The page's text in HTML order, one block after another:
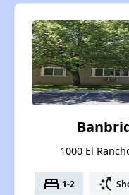
1000 El
bed 1-2 switch_access_shortcut